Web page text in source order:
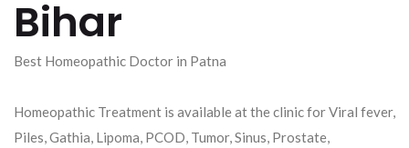
Bihar
Best Homeopathic Doctor in Patna
Homeopathic Treatment is available at the clinic for Viral fever,
Piles, Gathia, Lipoma, PCOD, Tumor, Sinus, Prostate,